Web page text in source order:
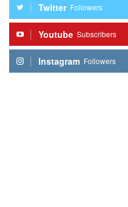
Twitter Followers
Youtube Subscribers
Instagram Followers